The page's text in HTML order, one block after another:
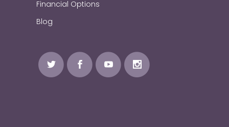
Financial Options
Blog